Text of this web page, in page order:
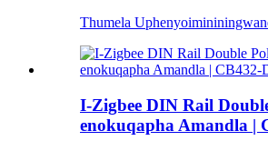
Thumela Uphenyo
I-Zigbee DIN Rail
enokuqapha Amandla |